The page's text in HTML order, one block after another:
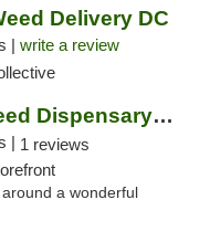
Delivery DC
| write a review
Trippy Wizard Weed Dispensary DC
| 1 reviews
a wonderful